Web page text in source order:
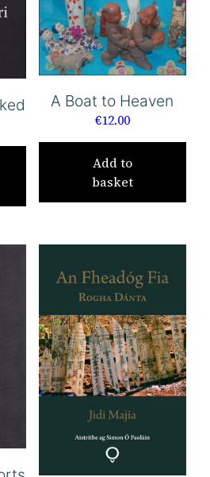
A Boat to Heaven
€12.00
Add to
basket